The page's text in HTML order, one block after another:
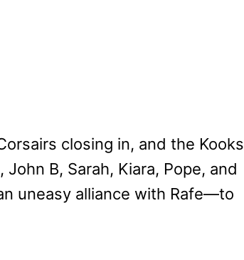
closing in, and the Kooks
B, Sarah, Kiara, Pope, and
uneasy alliance with Rafe—to